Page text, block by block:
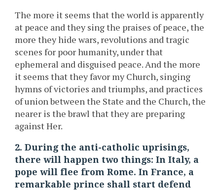
The more it seems that the world is apparently
at peace and they sing the praises of peace, the
more they hide wars, revolutions and tragic
scenes for poor humanity, under that
ephemeral and disguised peace. And the more
it seems that they favor my Church, singing
hymns of victories and triumphs, and practices
of union between the State and the Church, the
nearer is the brawl that they are preparing
against Her.
2. During the anti-catholic uprisings,
there will happen two things: In Italy, a
pope will flee from Rome. In France, a
remarkable prince shall start defend